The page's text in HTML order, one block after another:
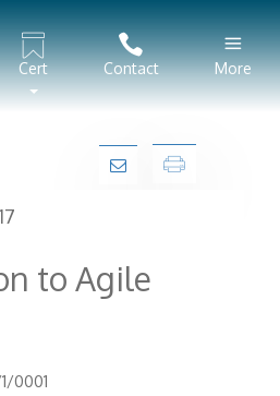
Cert Contact More
to Agile
0001